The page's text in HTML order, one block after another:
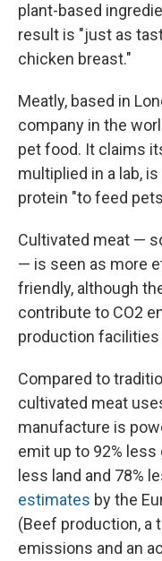
plant-based
result is "just as
chicken breast."
Meatly, based in
company in the
pet food. It claims
multiplied in a lab,
protein "to feed
Cultivated meat —
— is seen as more
friendly, although
contribute to CO2
production
Compared to
cultivated meat
manufacture is
emit up to 92% less
less land and 78%
estimates by the
(Beef production, a
emissions and an